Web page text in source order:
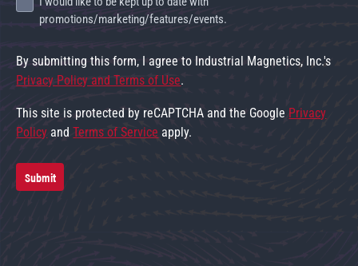
promotions/marketing/features/events.
By submitting this form, I agree to Industrial Magnetics, Inc.'s
Privacy Policy and Terms of Use.
This site is protected by reCAPTCHA and the Google Privacy
Policy andTerms of Service apply.
Submit